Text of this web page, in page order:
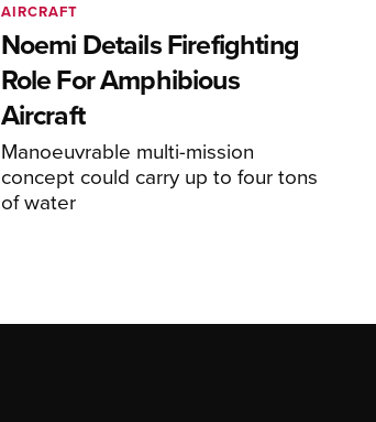
Noemi Details Firefighting
Role For Amphibious
Aircraft
Manoeuvrable multi-mission
concept could carry up to four tons
of water
AIRCRAFT